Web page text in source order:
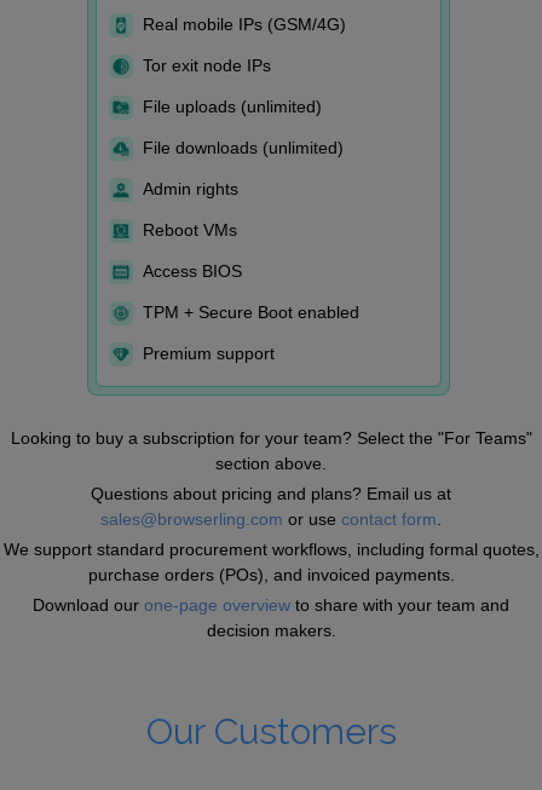
Real mobile IPs (GSM/4G)
Tor exit node IPs
File uploads (unlimited)
File downloads (unlimited)
Admin rights
Reboot VMs
Access BIOS
TPM + Secure Boot enabled
Premium support
Looking to buy a subscription for your team? Select the "For Teams"
section above.
Questions about pricing and plans? Email us at
sales@browserling.com or use contact form
We support standard procurement workflows, including formal quotes,
purchase orders (POs), and invoiced payments.
Download our one-page overview to share with your team and
decision makers.
Our Customers